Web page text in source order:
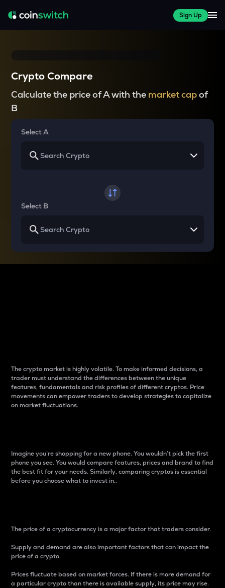
Sign Up
Crypto Compare
Calculate the price of A with the market capof
B
Select A
Select B
The crypto market is highly volatile. To make informed decisions, a
trader must understand the differences between the unique
features, fundamentals and risk profiles of different cryptos. Price
movements can empower traders to develop strategies to capitalize
on market fluctuations.
Imagine you’re shopping for a new phone. You wouldn’t pick the first
phone you see. You would compare features, prices and brand to find
the best fit for your needs. Similarly, comparing cryptos is essential
before you choose what to invest in..
The price of a cryptocurrency is a major factor that traders consider.
Supply and demand are also important factors that can impact the
price of a crypto.
Prices fluctuate based on market forces. If there is more demand for
a particular crypto than there is available supply, its price may rise.